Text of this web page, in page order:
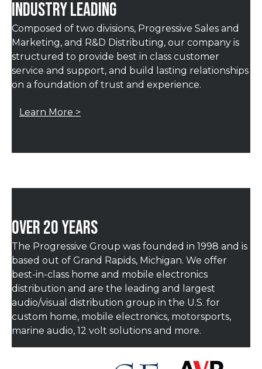
INDUSTRY LEADING
Composed of two divisions, Progressive Sales and
Marketing, and R&D Distributing, our company is
structured to provide best in class customer
service and support, and build lasting relationships
on a foundation of trust and experience.
Learn More >
OVER 20 YEARS
The Progressive Group was founded in 1998 and is
based out of Grand Rapids, Michigan. We offer
best-in-class home and mobile electronics
distribution and are the leading and largest
audio/visual distribution group in the U.S. for
custom home, mobile electronics, motorsports,
marine audio, 12 volt solutions and more.